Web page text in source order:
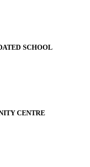
SCHOOL
CENTRE